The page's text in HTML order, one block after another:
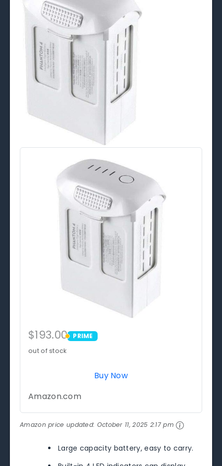
$193.00 PRIME
PRIME
out of stock
Buy Now
Amazon.com
Amazon price updated: October 11, 2025 2:17 pm
Large capacity battery, easy to carry.